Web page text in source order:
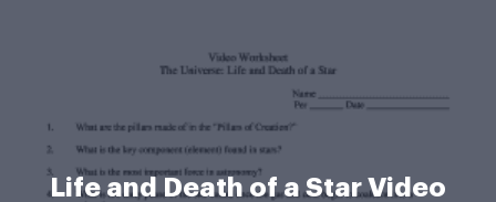
Life and Death of a Star Video